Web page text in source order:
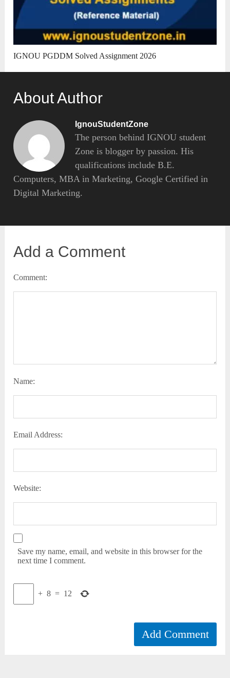
IGNOU PGDDM Solved Assignment 2026
About Author
IgnouStudentZone
The person behind IGNOU student
Zone is blogger by passion. His
qualifications include B.E.
Computers, MBA in Marketing, Google Certified in
Digital Marketing.
Add a Comment
Comment:
Name:
Email Address:
Website:
Save my name, email, and website in this browser for the
next time I comment.
+ 8 = 12